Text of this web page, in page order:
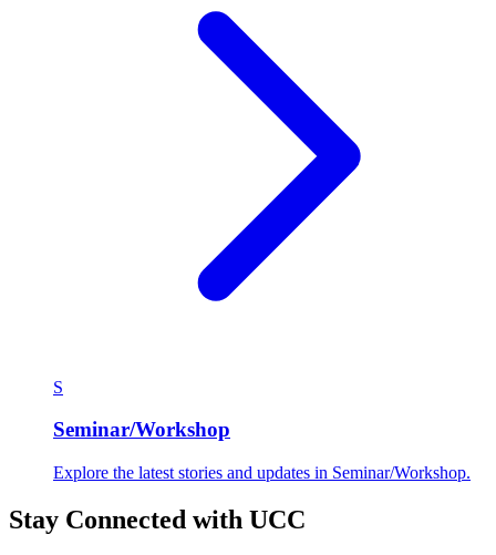
S
Seminar/Workshop
Explore the latest stories and updates in Seminar/Workshop.
Stay Connected with UCC